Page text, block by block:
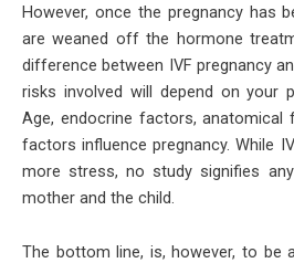
However, once the pregnancy has
are weaned off the hormone
difference between IVF pregnancy
risks involved will depend on your
Age, endocrine factors, anatomical
factors influence pregnancy. While
more stress, no study signifies
mother and the child.
The bottom line, is, however, to be